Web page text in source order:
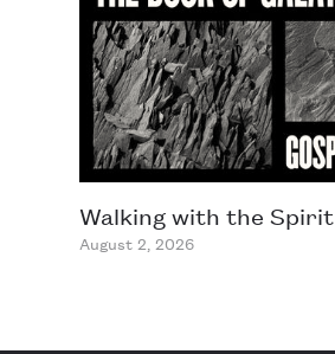
Walking with the Spirit
August 2, 2026